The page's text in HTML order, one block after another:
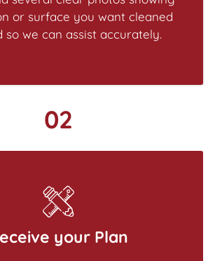
or surface you want cleaned
so we can assist accurately.
02
your Plan